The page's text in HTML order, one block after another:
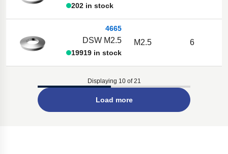
202 in stock
4665
DSW M2.5
19919 in stock
M2.5 6
Displaying 10 of 21
Load more